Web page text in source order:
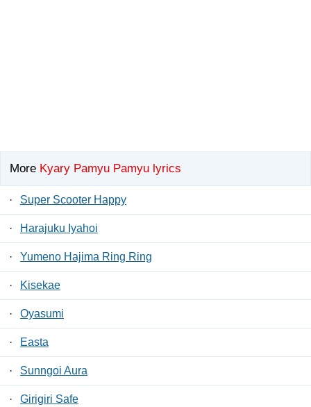
More Kyary Pamyu Pamyu lyrics
· Super Scooter Happy
· Harajuku Iyahoi
· Yumeno Hajima Ring Ring
· Kisekae
· Oyasumi
· Easta
· Sunngoi Aura
· Girigiri Safe